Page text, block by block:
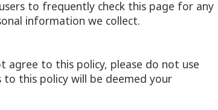
to frequently check this page for any
information we collect.
agree to this policy, please do not use
this policy will be deemed your